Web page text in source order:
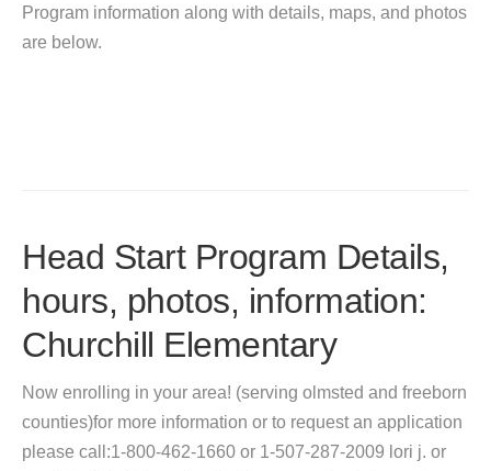
Program information along with details, maps, and photos
are below.
Head Start Program Details,
hours, photos, information:
Churchill Elementary
Now enrolling in your area! (serving olmsted and freeborn
counties)for more information or to request an application
please call:1-800-462-1660 or 1-507-287-2009 lori j. or